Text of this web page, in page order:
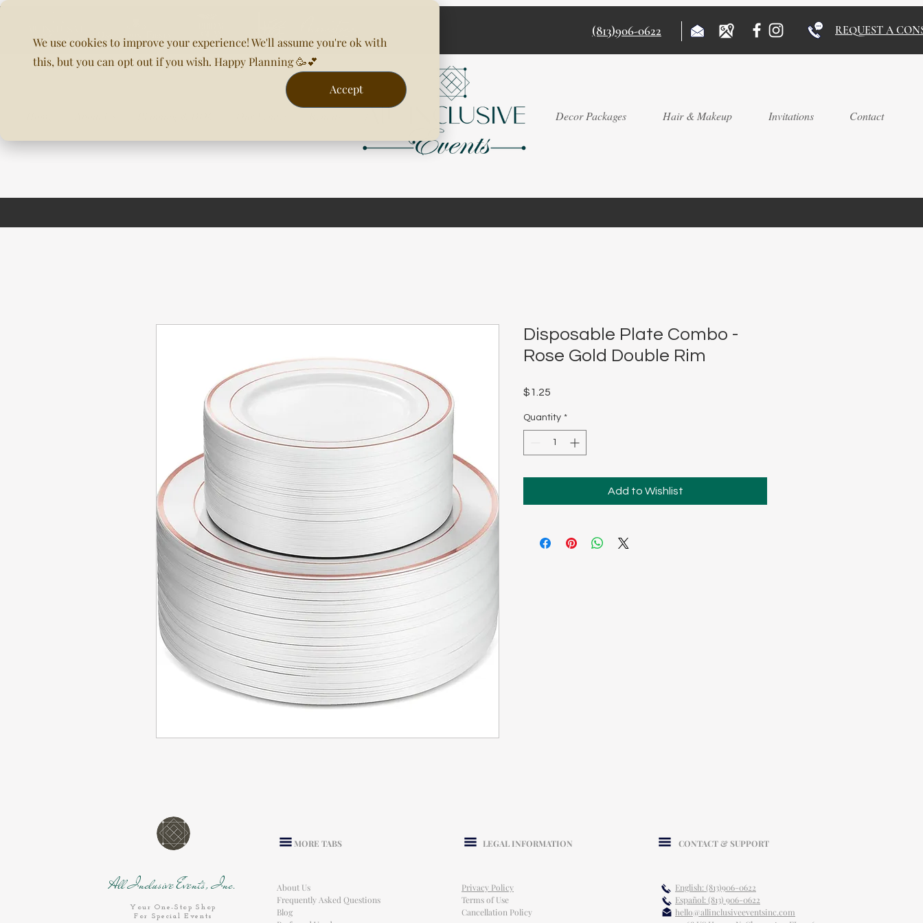
We use cookies to improve your experience! We'll assume you're ok with
this, but you can opt out if you wish. Happy Planning 🥳💕
Accept
(813)906-0622 REQUEST A
Decor Packages Hair & Makeup Invitations Contact
Disposable Plate Combo -
Rose Gold Double Rim
$1.25
Quantity *
Add to Wishlist
All Inclusive Events, Inc.
Your One-Stop Shop
For Special Events
MORE TABS LEGAL INFORMATION
About Us
Frequently Asked Questions
Blog
Privacy Policy
Terms of Use
Cancellation Policy
CONTACT & SUPPORT
English: (813)906-0622
Español: (813) 906-0622
hello@allinclusiveeventsinc.com